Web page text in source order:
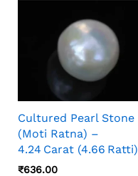
Cultured Pearl Stone
(Moti Ratna) –
4.24 Carat (4.66 Ratti)
₹636.00